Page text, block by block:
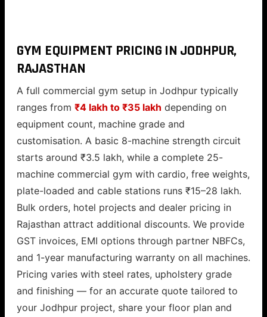
GYM EQUIPMENT PRICING IN JODHPUR,
RAJASTHAN
A full commercial gym setup in Jodhpur typically
ranges from ₹4 lakh to ₹35 lakh depending on
equipment count, machine grade and
customisation. A basic 8-machine strength circuit
starts around ₹3.5 lakh, while a complete 25-
machine commercial gym with cardio, free weights,
plate-loaded and cable stations runs ₹15–28 lakh.
Bulk orders, hotel projects and dealer pricing in
Rajasthan attract additional discounts. We provide
GST invoices, EMI options through partner NBFCs,
and 1-year manufacturing warranty on all machines.
Pricing varies with steel rates, upholstery grade
and finishing — for an accurate quote tailored to
your Jodhpur project, share your floor plan and